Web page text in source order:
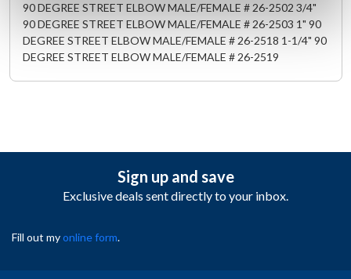
90 DEGREE STREET ELBOW MALE/FEMALE # 26-2502 3/4"
90 DEGREE STREET ELBOW MALE/FEMALE # 26-2503 1" 90
DEGREE STREET ELBOW MALE/FEMALE # 26-2518 1-1/4" 90
DEGREE STREET ELBOW MALE/FEMALE # 26-2519
Sign up and save
Exclusive deals sent directly to your inbox.
Fill out myonline form.